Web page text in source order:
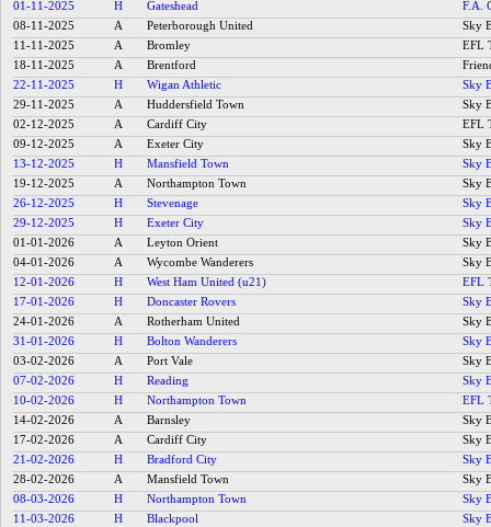
01-11-2025
H Gateshead
F.A.
08-11-2025
A Peterborough United
Sky
11-11-2025
A Bromley
EFL
18-11-2025
A Brentford
22-11-2025
H Wigan Athletic
Sky
29-11-2025
A Huddersfield Town
Sky
02-12-2025
A Cardiff City
EFL
09-12-2025
A Exeter City
Sky
13-12-2025
H Mansfield Town
Sky
19-12-2025
A Northampton Town
Sky
26-12-2025
H Stevenage
Sky
29-12-2025
H Exeter City
Sky
01-01-2026
A Leyton Orient
Sky
04-01-2026
A Wycombe Wanderers
Sky
12-01-2026
H West Ham United (u21)
EFL
17-01-2026
H Doncaster Rovers
Sky
24-01-2026
A Rotherham United
Sky
31-01-2026
H Bolton Wanderers
Sky
03-02-2026
A Port Vale
Sky
07-02-2026
H Reading
Sky
10-02-2026
H Northampton Town
EFL
14-02-2026
A Barnsley
Sky
17-02-2026
A Cardiff City
Sky
21-02-2026
H Bradford City
Sky
28-02-2026
A Mansfield Town
Sky
08-03-2026
H Northampton Town
Sky
11-03-2026
H Blackpool
Sky